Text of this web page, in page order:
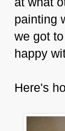
painting
we got
happy
Here's